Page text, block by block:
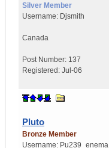
Silver Member
Username: Djsmith
Canada
Post Number: 137
Registered: Jul-06
Pluto
Bronze Member
Username: Pu239_enema